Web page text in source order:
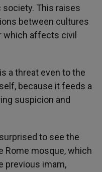
This raises
between cultures
which affects civil
a threat even to the
because it feeds a
suspicion and
to see the
Rome mosque, which
previous imam,